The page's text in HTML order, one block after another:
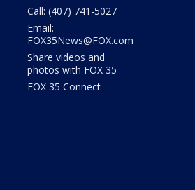
Call: (407) 741-5027
Email:
FOX35News@FOX.com
Share videos and
photos with FOX 35
FOX 35 Connect